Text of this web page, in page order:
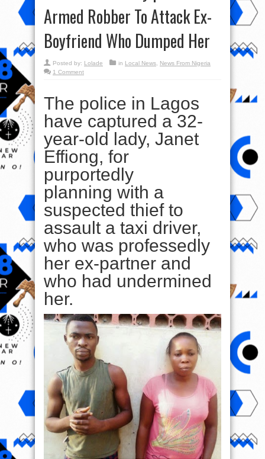
Armed Robber To Attack Ex-
Boyfriend Who Dumped Her
Posted by: Lolade in Local News
News From Nigeria
1 Comment
The police in Lagos
have captured a 32-
year-old lady, Janet
Effiong, for
purportedly
planning with a
suspected thief to
assault a taxi driver,
who was professedly
her ex-partner and
who had undermined
her.